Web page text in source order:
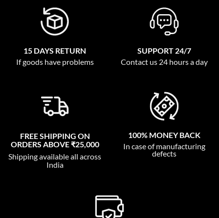
15 DAYS RETURN
If goods have problems
SUPPORT 24/7
Contact us 24 hours a day
FREE SHIPPING ON
ORDERS ABOVE ₹25,000
Shipping available all across
India
100% MONEY BACK
In case of manufacturing
defects